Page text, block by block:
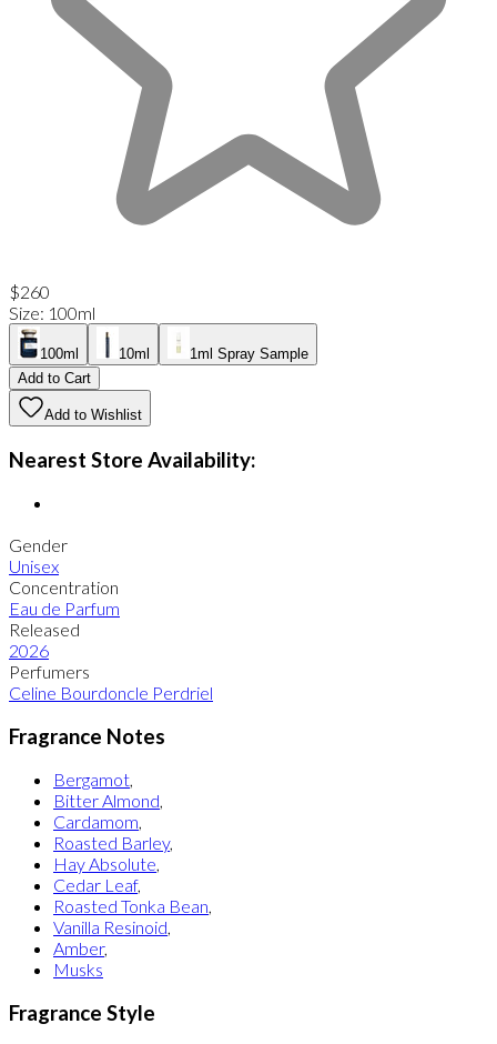
$260
Size: 100ml
100ml 10ml
1ml Spray Sample
Add to Cart
Add to Wishlist
Nearest Store Availability:
Gender
Unisex
Concentration
Eau de Parfum
Released
2026
Perfumers
Celine Bourdoncle Perdriel
Fragrance Notes
Bergamot,
Bitter Almond,
Cardamom,
Roasted Barley,
Hay Absolute,
Cedar Leaf,
Roasted Tonka Bean,
Vanilla Resinoid,
Amber,
Musks
Fragrance Style